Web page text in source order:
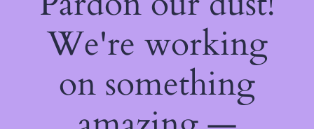
We're working
on something